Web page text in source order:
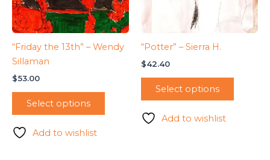
“Friday the 13th” – Wendy
Sillaman
$53.00
Select options
Add to wishlist
“Potter” – Sierra H.
$42.40
Select options
Add to wishlist